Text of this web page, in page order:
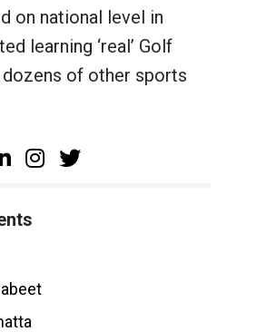
on national level in
learning ‘real’ Golf
dozens of other sports